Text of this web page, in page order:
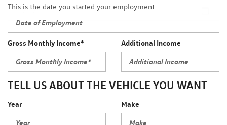
This is the date you started your employment
Gross Monthly Income* Additional Income
TELL US ABOUT THE VEHICLE YOU WANT
Year Make